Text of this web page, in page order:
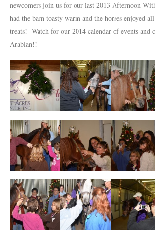
newcomers join us for our last 2013 Afternoon
had the barn toasty warm and the horses enjoyed
treats! Watch for our 2014 calendar of events and
Arabian!!